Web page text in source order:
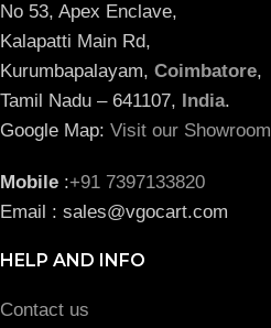
No 53, Apex Enclave,
Kalapatti Main Rd,
Kurumbapalayam, Coimbatore,
Tamil Nadu – 641107,
India.
Google Map: Visit our Showroom
Mobile :+91 7397133820
Email : sales@vgocart.com
HELP AND INFO
Contact us